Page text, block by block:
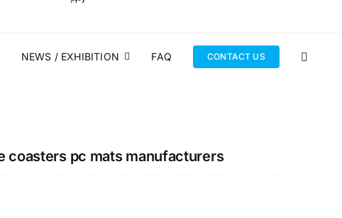
NEWS / EXHIBITION FAQ CONTACT US
coasters pc mats manufacturers